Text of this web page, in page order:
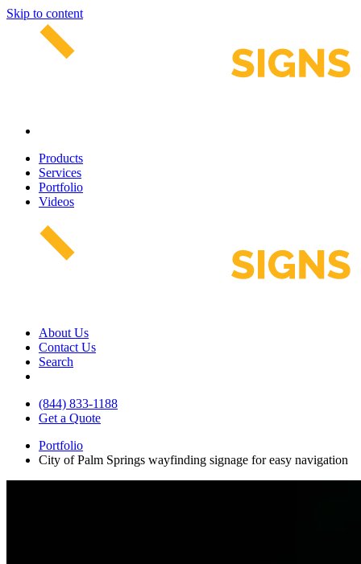
Skip to content
Products
Services
Portfolio
Videos
About Us
Contact Us
Search
(844) 833-1188
Get a Quote
Portfolio
City of Palm Springs wayfinding signage for easy navigation